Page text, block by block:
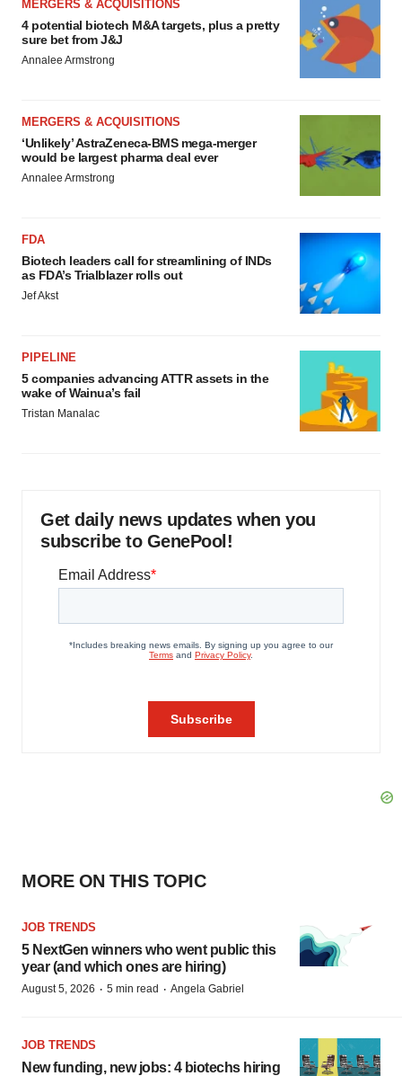
MERGERS & ACQUISITIONS
4 potential biotech M&A targets, plus a pretty
sure bet from J&J
Annalee Armstrong
MERGERS & ACQUISITIONS
‘Unlikely’ AstraZeneca-BMS mega-merger
would be largest pharma deal ever
Annalee Armstrong
FDA
Biotech leaders call for streamlining of INDs
as FDA’s Trialblazer rolls out
Jef Akst
PIPELINE
5 companies advancing ATTR assets in the
wake of Wainua’s fail
Tristan Manalac
Get daily news updates when you
subscribe to GenePool!
MORE ON THIS TOPIC
JOB TRENDS
5 NextGen winners who went public this
year (and which ones are hiring)
August 5, 2026 · 5 min read · Angela Gabriel
JOB TRENDS
New funding, new jobs: 4 biotechs hiring